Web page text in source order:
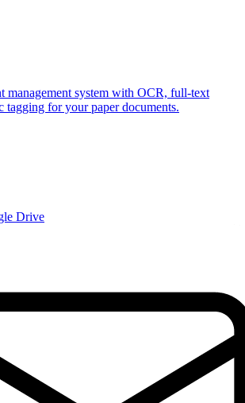
management system with OCR, full-text
tagging for your paper documents.
Drive